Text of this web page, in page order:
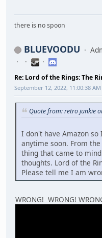
there is no spoon
BLUEVOODU
Re: Lord of the Rings: The
September 12, 2022, 11:00:38 AM
Quote from: retro junkie
I don't have Amazon
anytime soon. From
thing that came to
thoughts. Lord of the
Please tell me I am
WRONG! WRONG!